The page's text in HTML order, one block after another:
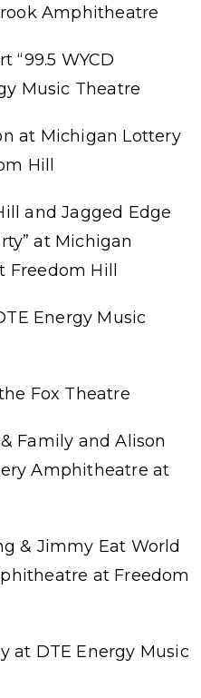
Amphitheatre
“99.5 WYCD
Music Theatre
at Michigan Lottery
Hill
and Jagged Edge
at Michigan
Hill
Energy Music
Fox Theatre
Family and Alison
Amphitheatre at
& Jimmy Eat World
at Freedom
at DTE Energy Music